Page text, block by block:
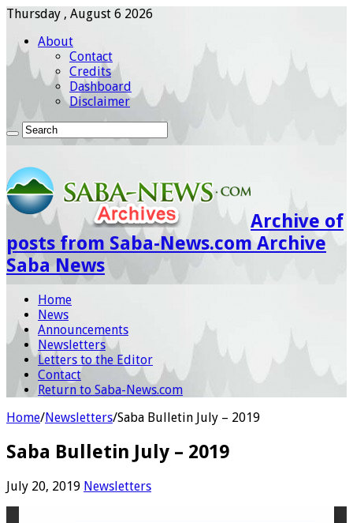
Thursday , August 6 2026
About
Contact
Credits
Dashboard
Disclaimer
Archive of
posts from Saba-News.com Archive
Saba News
Home
News
Announcements
Newsletters
Letters to the Editor
Contact
Return to Saba-News.com
Home/Newsletters/Saba Bulletin July – 2019
Saba Bulletin July – 2019
July 20, 2019 Newsletters